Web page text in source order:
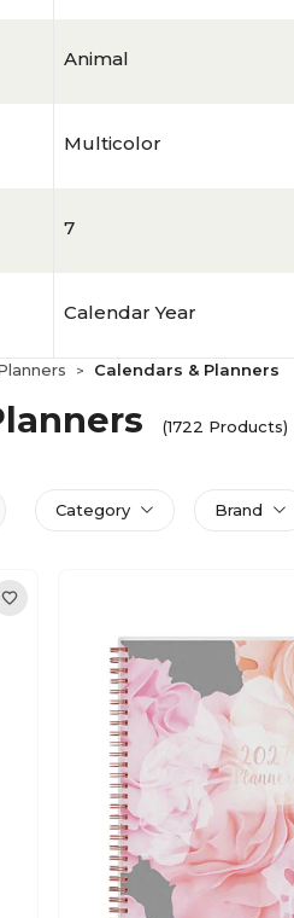
Animal
Multicolor
7
Calendar Year
> Calendars & Planners
(1722 Products)
Category Brand